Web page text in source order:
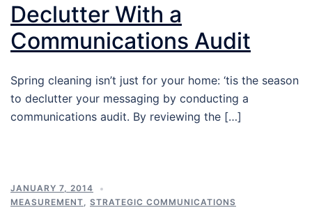
Declutter With a
Communications Audit
Spring cleaning isn’t just for your home: ‘tis the season
to declutter your messaging by conducting a
communications audit. By reviewing the […]
JANUARY 7, 2014
MEASUREMENT, STRATEGIC COMMUNICATIONS